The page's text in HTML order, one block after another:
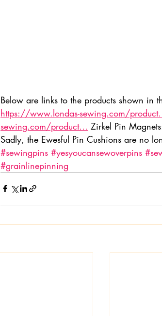
Below are links to the products shown in
https://www.londas-sewing.com/
sewing.com/product… Zirkel Pin
Sadly, the Ewesful Pin Cushions are no
#sewingpins #yesyoucansewoverpins
#grainlinepinning